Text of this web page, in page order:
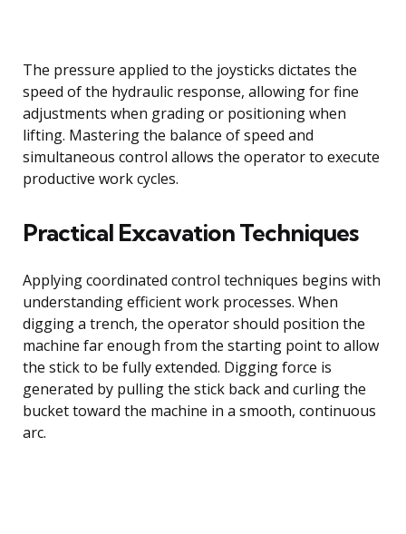
The pressure applied to the joysticks dictates the
speed of the hydraulic response, allowing for fine
adjustments when grading or positioning when
lifting. Mastering the balance of speed and
simultaneous control allows the operator to execute
productive work cycles.
Practical Excavation Techniques
Applying coordinated control techniques begins with
understanding efficient work processes. When
digging a trench, the operator should position the
machine far enough from the starting point to allow
the stick to be fully extended. Digging force is
generated by pulling the stick back and curling the
bucket toward the machine in a smooth, continuous
arc.